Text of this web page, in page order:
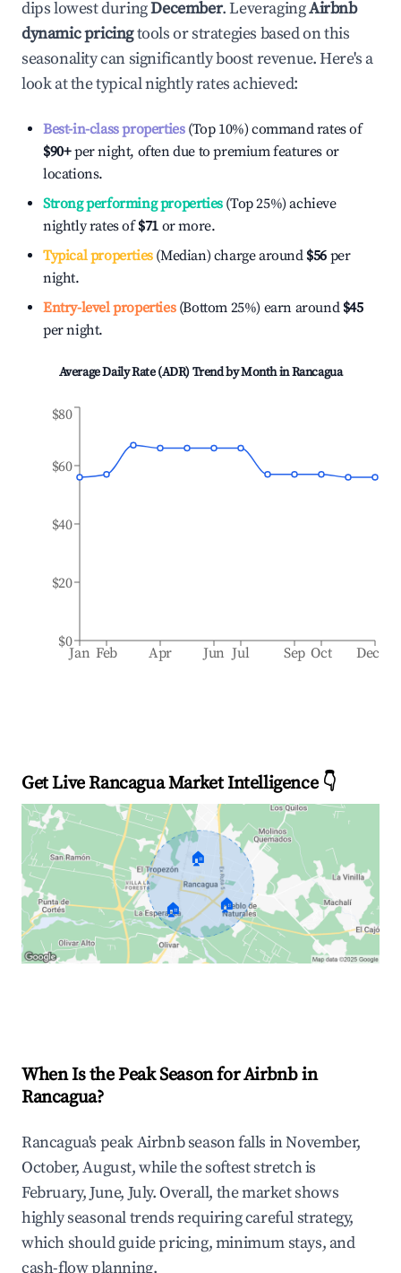
dips lowest duringDecember. LeveragingAirbnb
dynamic pricingtools or strategies based on this
seasonality can significantly boost revenue. Here's a
look at the typical nightly rates achieved:
Best-in-class properties(Top 10%) command rates of
$90+per night, often due to premium features or
locations.
Strong performing properties(Top 25%) achieve
nightly rates of$71 or more.
Typical properties(Median) charge around $56 per
night.
Entry-level properties(Bottom 25%) earn around $45
per night.
Average Daily Rate (ADR) Trend by Month inRancagua
Jan Feb Apr Jun Jul Sep Oct Dec
$0
$20
$40
$60
$80
Get Live Rancagua Market Intelligence 👇
🏠
🏠 🏠
When Is the Peak Season for Airbnb in
Rancagua?
Rancagua's peak Airbnb season falls in November,
October, August, while the softest stretch is
February, June, July. Overall, the market shows
highly seasonal trends requiring careful strategy,
which should guide pricing, minimum stays, and
cash-flow planning.